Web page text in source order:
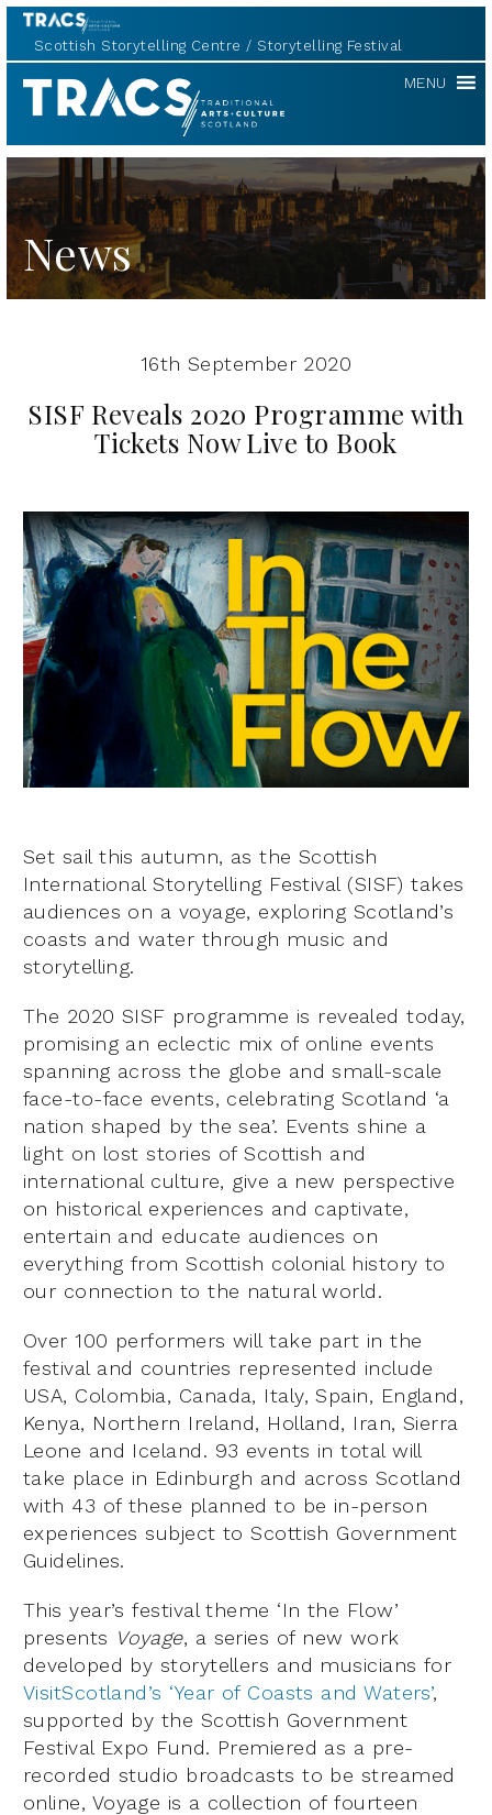
Scottish Storytelling Centre Storytelling Festival
TRACS MENU
News
16th September 2020
SISF Reveals 2020 Programme with
Tickets Now Live to Book
Set sail this autumn, as the Scottish
International Storytelling Festival (SISF) takes
audiences on a voyage, exploring Scotland’s
coasts and water through music and
storytelling.
The 2020 SISF programme is revealed today,
promising an eclectic mix of online events
spanning across the globe and small-scale
face-to-face events, celebrating Scotland ‘a
nation shaped by the sea’. Events shine a
light on lost stories of Scottish and
international culture, give a new perspective
on historical experiences and captivate,
entertain and educate audiences on
everything from Scottish colonial history to
our connection to the natural world.
Over 100 performers will take part in the
festival and countries represented include
USA, Colombia, Canada, Italy, Spain, England,
Kenya, Northern Ireland, Holland, Iran, Sierra
Leone and Iceland. 93 events in total will
take place in Edinburgh and across Scotland
with 43 of these planned to be in-person
experiences subject to Scottish Government
Guidelines.
This year’s festival theme ‘In the Flow’
presents Voyage, a series of new work
developed by storytellers and musicians for
VisitScotland’s ‘Year of Coasts and Waters’,
supported by the Scottish Government
Festival Expo Fund. Premiered as a pre-
recorded studio broadcasts to be streamed
online, Voyage is a collection of fourteen